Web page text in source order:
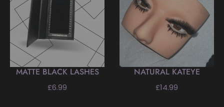
MATTE BLACK LASHES
Regular
£6.99
NATURAL KATEYE
Regular
£14.99